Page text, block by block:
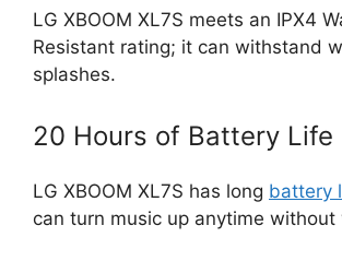
LG XBOOM XL7S meets an IPX4
Resistant rating; it can withstand
splashes.
20 Hours of Battery Life
LG XBOOM XL7S has long battery
can turn music up anytime without